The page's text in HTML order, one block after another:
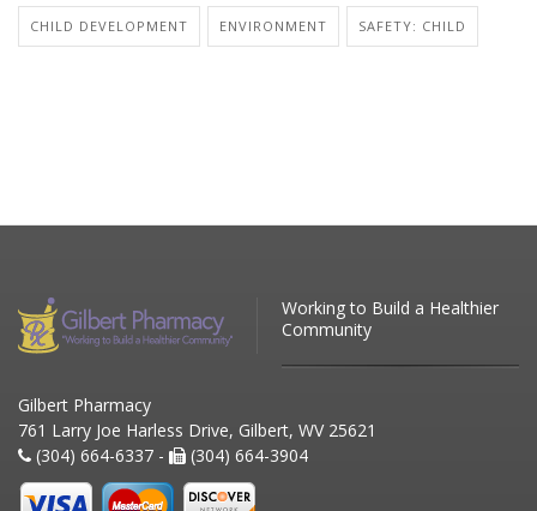
CHILD DEVELOPMENT ENVIRONMENT SAFETY: CHILD
Working to Build a Healthier
Community
Gilbert Pharmacy
761 Larry Joe Harless Drive, Gilbert, WV 25621
(304) 664-6337 -
(304) 664-3904